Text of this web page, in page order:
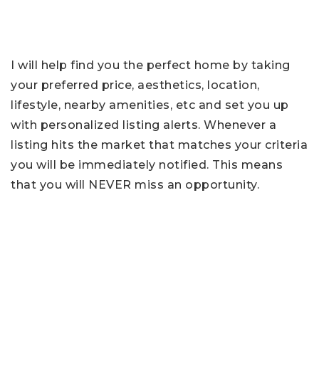
I will help find you the perfect home by taking
your preferred price, aesthetics, location,
lifestyle, nearby amenities, etc and set you up
with personalized listing alerts. Whenever a
listing hits the market that matches your criteria
you will be immediately notified. This means
that you will NEVER miss an opportunity.